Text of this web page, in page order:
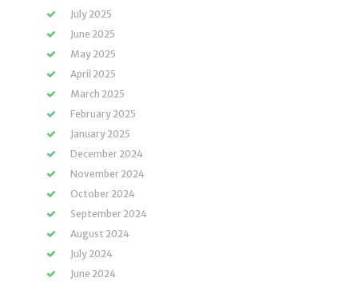
July 2025
June 2025
May 2025
April 2025
March 2025
February 2025
January 2025
December 2024
November 2024
October 2024
September 2024
August 2024
July 2024
June 2024